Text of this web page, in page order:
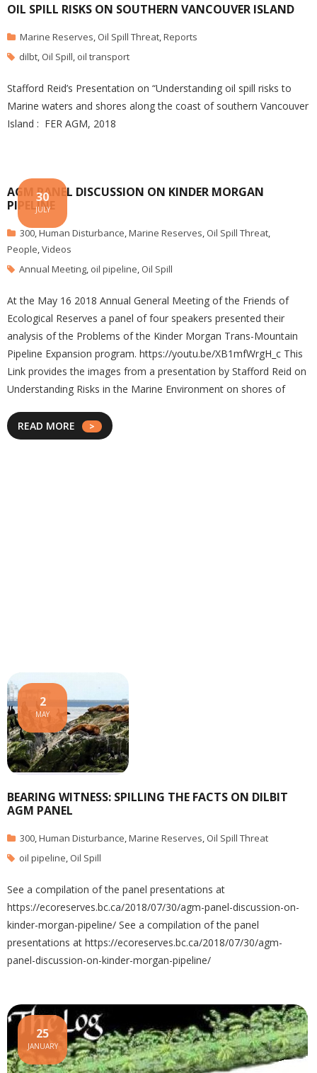
OIL SPILL RISKS ON SOUTHERN VANCOUVER ISLAND
Marine Reserves, Oil Spill Threat,Reports
dilbt, Oil Spill, oil transport
Stafford Reid’s Presentation on “Understanding oil spill risks to
Marine waters and shores along the coast of southern Vancouver
Island : FER AGM, 2018
AGM PANEL DISCUSSION ON KINDER MORGAN
PIPELINE
30
JULY
300,Human Disturbance,Marine Reserves, Oil Spill Threat,
People,Videos
Annual Meeting, oil pipeline, Oil Spill
At the May 16 2018 Annual General Meeting of the Friends of
Ecological Reserves a panel of four speakers presented their
analysis of the Problems of the Kinder Morgan Trans-Mountain
Pipeline Expansion program. https://youtu.be/XB1mfWrgH_c This
Link provides the images from a presentation by Stafford Reid on
Understanding Risks in the Marine Environment on shores of
READ MORE
BEARING WITNESS: SPILLING THE FACTS ON DILBIT
AGM PANEL
2
MAY
300 Human Disturbance Marine Reserves Oil Spill Threat
oil pipeline Oil Spill
See a compilation of the panel presentations at
https://ecoreserves.bc.ca/2018/07/30/agm-panel-discussion-on-
kinder-morgan-pipeline/ See a compilation of the panel
presentations at https://ecoreserves.bc.ca/2018/07/30/agm-
panel-discussion-on-kinder-morgan-pipeline/
25
JANUARY